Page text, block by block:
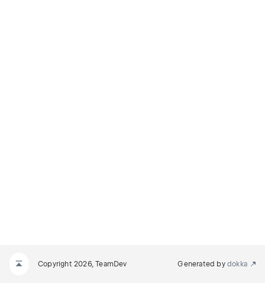
Copyright 2026, TeamDev Generated by dokka